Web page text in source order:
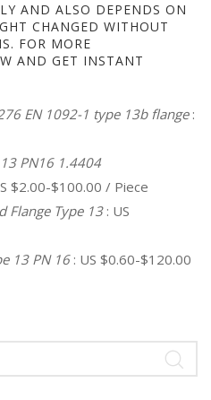
AND ALSO DEPENDS ON
CHANGED WITHOUT
FOR MORE
AND GET INSTANT
EN 1092-1 type 13b flange:
PN16 1.4404
$2.00-$100.00 / Piece
Flange Type 13: US
13 PN 16: US $0.60-$120.00